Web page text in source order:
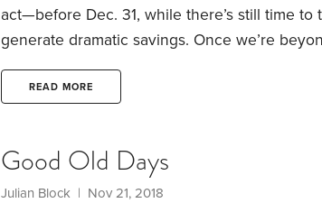
act—before Dec. 31, while there’s still time
generate dramatic savings. Once we’re
anything but file Form 1040 on the basis of
There are a few exceptions. For instance,
READ MORE
Good Old Days
Julian Block | Nov 21, 2018